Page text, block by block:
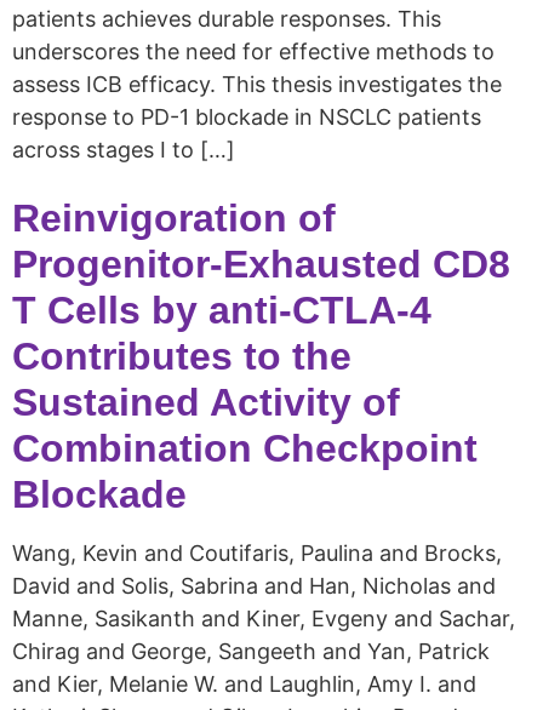
patients achieves durable responses. This
underscores the need for effective methods to
assess ICB efficacy. This thesis investigates the
response to PD-1 blockade in NSCLC patients
across stages I to […]
Reinvigoration of
Progenitor-Exhausted CD8
T Cells by anti-CTLA-4
Contributes to the
Sustained Activity of
Combination Checkpoint
Blockade
Wang, Kevin and Coutifaris, Paulina and Brocks,
David and Solis, Sabrina and Han, Nicholas and
Manne, Sasikanth and Kiner, Evgeny and Sachar,
Chirag and George, Sangeeth and Yan, Patrick
and Kier, Melanie W. and Laughlin, Amy I. and